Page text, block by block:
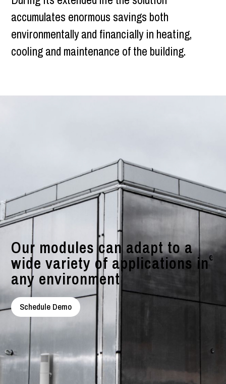
accumulates enormous savings both
environmentally and financially in heating,
cooling and maintenance of the building.
Our modules can adapt to a
wide variety of applications in
any environment
Schedule Demo